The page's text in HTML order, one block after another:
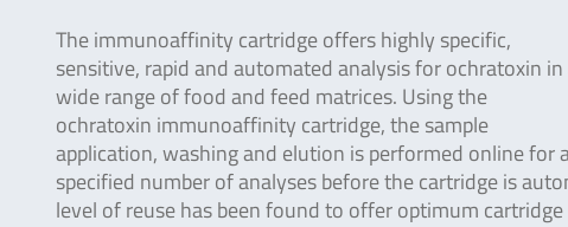
The immunoaffinity cartridge offers highly specific,
sensitive, rapid and automated analysis for ochratoxin in
wide range of food and feed matrices. Using the
ochratoxin immunoaffinity cartridge, the sample
application, washing and elution is performed online for
specified number of analyses before the cartridge is
level of reuse has been found to offer optimum